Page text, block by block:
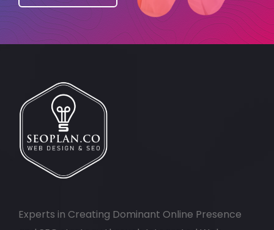
Experts in Creating Dominant Online Presence